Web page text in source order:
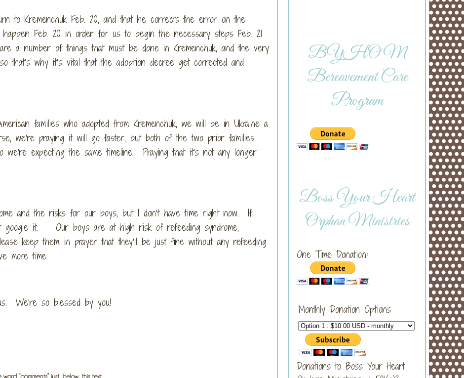
to Kremenchuk Feb. 20, and that he corrects the error on the
Feb. 20 in order for us to begin the necessary steps Feb. 21
a number of things that must be done in Kremenchuk, and the very
that’s why it’s vital that the adoption decree get corrected and
families who adopted from Kremenchuk, we will be in Ukraine a
we’re praying it will go faster, but both of the two prior families
expecting the same timeline. Praying that it’s not any longer
and the risks for our boys, but I don’t have time right now. If
google it. Our boys are at high risk of refeeding syndrome,
keep them in prayer that they’ll be just fine without any refeeding
more time.
We’re so blessed by you!
BYHOM
Bereavement Care
Program
Boss Your Heart
Orphan Ministries
One Time Donation:
Monthly Donation Options
Donations to Boss Your Heart